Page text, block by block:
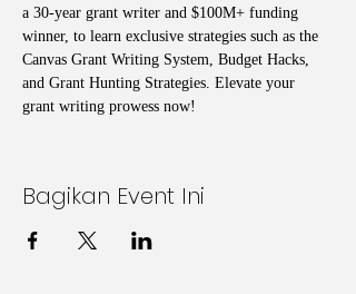
a 30-year grant writer and $100M+ funding
winner, to learn exclusive strategies such as the
Canvas Grant Writing System, Budget Hacks,
and Grant Hunting Strategies. Elevate your
grant writing prowess now!
Bagikan Event Ini